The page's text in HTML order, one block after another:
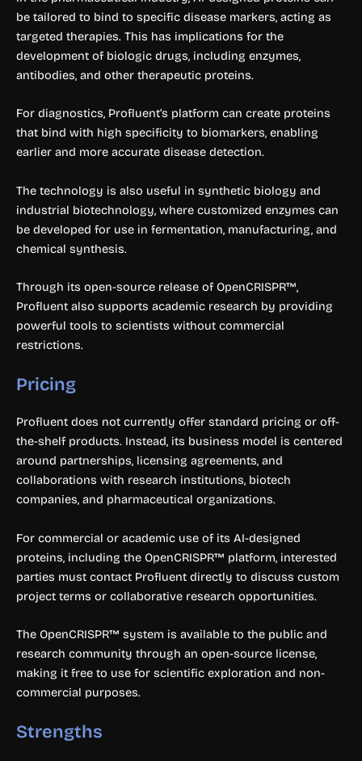
be tailored to bind to specific disease markers, acting as
targeted therapies. This has implications for the
development of biologic drugs, including enzymes,
antibodies, and other therapeutic proteins.
For diagnostics, Profluent’s platform can create proteins
that bind with high specificity to biomarkers, enabling
earlier and more accurate disease detection.
The technology is also useful in synthetic biology and
industrial biotechnology, where customized enzymes can
be developed for use in fermentation, manufacturing, and
chemical synthesis.
Through its open-source release of OpenCRISPR™,
Profluent also supports academic research by providing
powerful tools to scientists without commercial
restrictions.
Pricing
Profluent does not currently offer standard pricing or off-
the-shelf products. Instead, its business model is centered
around partnerships, licensing agreements, and
collaborations with research institutions, biotech
companies, and pharmaceutical organizations.
For commercial or academic use of its AI-designed
proteins, including the OpenCRISPR™ platform, interested
parties must contact Profluent directly to discuss custom
project terms or collaborative research opportunities.
The OpenCRISPR™ system is available to the public and
research community through an open-source license,
making it free to use for scientific exploration and non-
commercial purposes.
Strengths